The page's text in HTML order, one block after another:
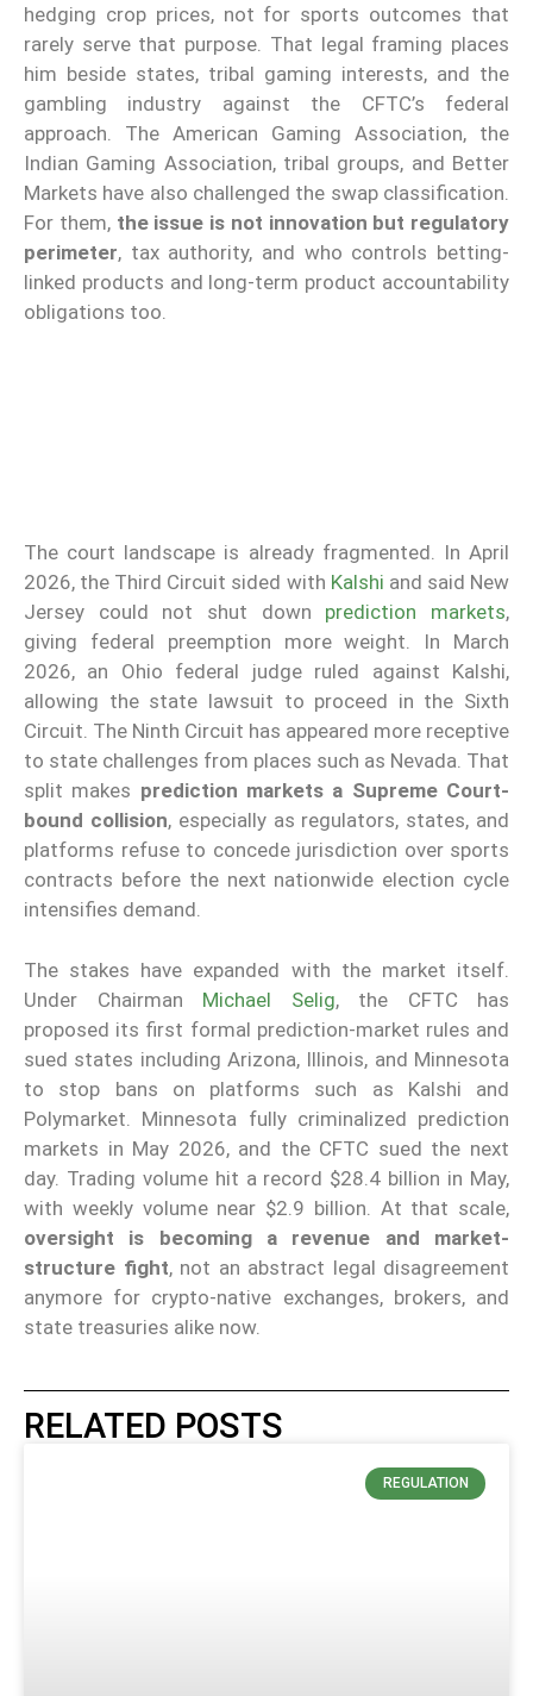
hedging crop prices, not for sports outcomes that
rarely serve that purpose. That legal framing places
him beside states, tribal gaming interests, and the
gambling industry against the CFTC’s federal
approach. The American Gaming Association, the
Indian Gaming Association, tribal groups, and Better
Markets have also challenged the swap classification.
For them, the issue is not innovation but regulatory
perimeter, tax authority, and who controls betting-
linked products and long-term product accountability
obligations too.
The court landscape is already fragmented. In April
2026, the Third Circuit sided with Kalshi and said New
Jersey could not shut down prediction markets,
giving federal preemption more weight. In March
2026, an Ohio federal judge ruled against Kalshi,
allowing the state lawsuit to proceed in the Sixth
Circuit. The Ninth Circuit has appeared more receptive
to state challenges from places such as Nevada. That
split makes prediction markets a Supreme Court-
bound collision, especially as regulators, states, and
platforms refuse to concede jurisdiction over sports
contracts before the next nationwide election cycle
intensifies demand.
The stakes have expanded with the market itself.
Under Chairman Michael Selig, the CFTC has
proposed its first formal prediction-market rules and
sued states including Arizona, Illinois, and Minnesota
to stop bans on platforms such as Kalshi and
Polymarket. Minnesota fully criminalized prediction
markets in May 2026, and the CFTC sued the next
day. Trading volume hit a record $28.4 billion in May,
with weekly volume near $2.9 billion. At that scale,
oversight is becoming a revenue and market-
structure fight, not an abstract legal disagreement
anymore for crypto-native exchanges, brokers, and
state treasuries alike now.
RELATED POSTS
REGULATION